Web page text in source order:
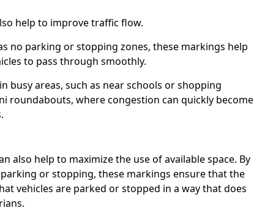
help to improve traffic flow.
no parking or stopping zones, these markings help
to pass through smoothly.
busy areas, such as near schools or shopping
roundabouts, where congestion can quickly become
also help to maximize the use of available space. By
or stopping, these markings ensure that the
vehicles are parked or stopped in a way that does